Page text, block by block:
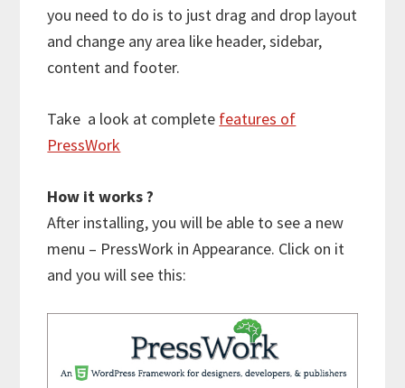
you need to do is to just drag and drop layout
and change any area like header, sidebar,
content and footer.
Take a look at complete features of
PressWork
How it works ?
After installing, you will be able to see a new
menu – PressWork in Appearance. Click on it
and you will see this: